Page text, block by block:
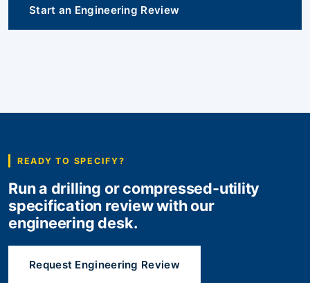
Start an Engineering Review
READY TO SPECIFY?
Run a drilling or compressed-utility
specification review with our
engineering desk.
Request Engineering Review